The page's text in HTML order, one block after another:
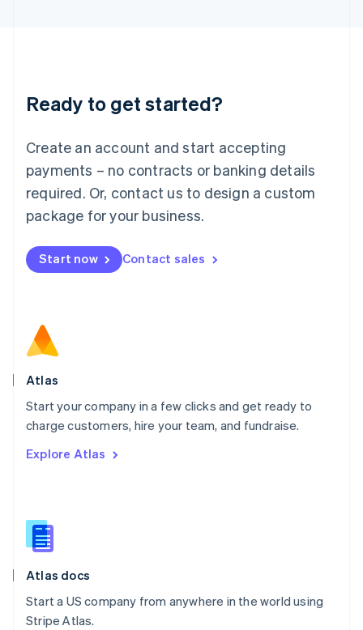
Ready to get started?
Create an account and start accepting
payments – no contracts or banking details
required. Or, contact us to design a custom
package for your business.
Start now Contact sales
Atlas
Start your company in a few clicks and get ready to
charge customers, hire your team, and fundraise.
Explore Atlas
Atlas docs
Start a US company from anywhere in the world using
Stripe Atlas.
English
Luxembourg
Mainland China
简体中文
Malaysia
English 简体中文
Malta
English
Mexico
EspañolEnglish
Netherlands
Norway
English
Portugal
PortuguêsEnglish
English
English
Slovenia
Spain
Sweden
SvenskaEnglish